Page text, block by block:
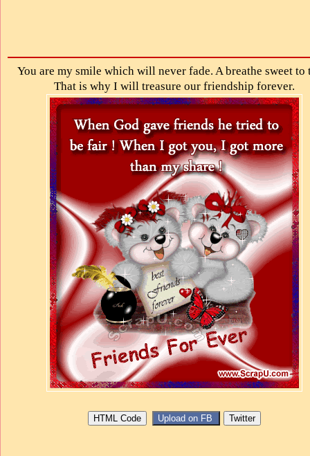
You are my smile which will never fade. A breathe sweet to
That is why I will treasure our friendship forever.